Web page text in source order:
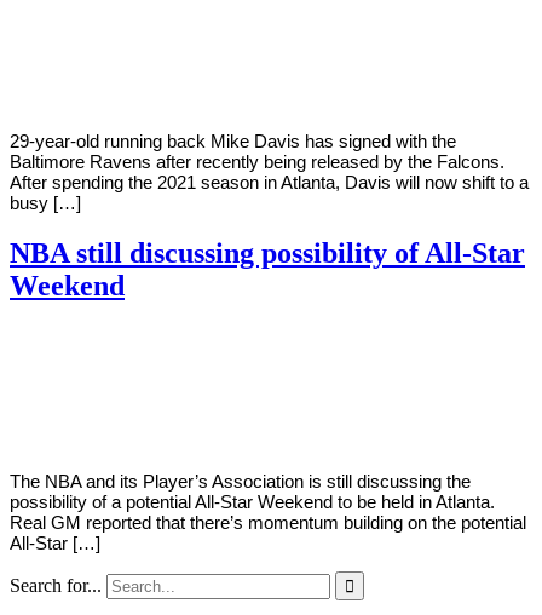
29-year-old running back Mike Davis has signed with the
Baltimore Ravens after recently being released by the Falcons.
After spending the 2021 season in Atlanta, Davis will now shift to a
busy […]
NBA still discussing possibility of All-Star
Weekend
The NBA and its Player’s Association is still discussing the
possibility of a potential All-Star Weekend to be held in Atlanta.
Real GM reported that there’s momentum building on the potential
All-Star […]
Search for... 